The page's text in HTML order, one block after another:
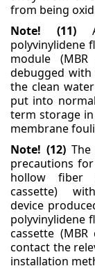
from being
Note! (11)
polyvinylidene
module
debugged with
the clean
put into
term storage
membrane
Note! (12)
precautions
hollow fiber
cassette)
device
polyvinylidene
cassette
contact the
installation